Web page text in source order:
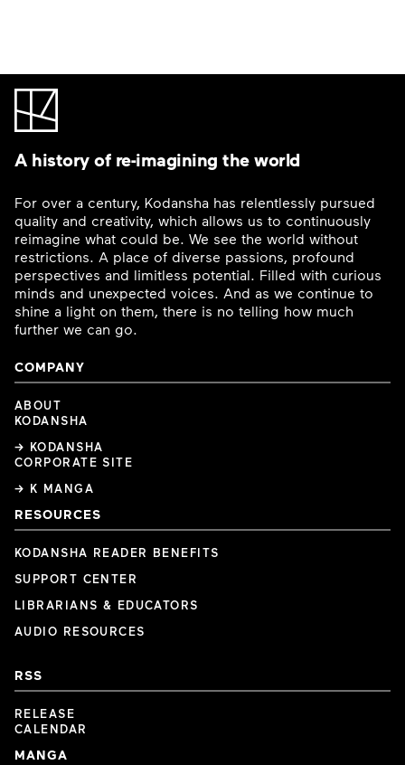
A history of re-imagining the world
For over a century, Kodansha has relentlessly pursued
quality and creativity, which allows us to continuously
reimagine what could be. We see the world without
restrictions. A place of diverse passions, profound
perspectives and limitless potential. Filled with curious
minds and unexpected voices. And as we continue to
shine a light on them, there is no telling how much
further we can go.
COMPANY
ABOUT
KODANSHA
→ KODANSHA
CORPORATE SITE
→ K MANGA
RESOURCES
KODANSHA READER BENEFITS
SUPPORT CENTER
LIBRARIANS & EDUCATORS
AUDIO RESOURCES
RSS
RELEASE
CALENDAR
MANGA